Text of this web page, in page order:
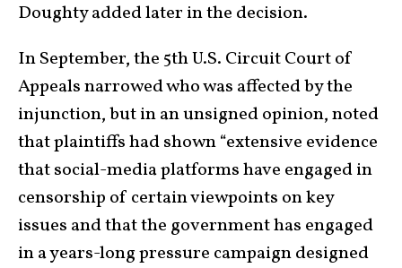
Doughty added later in the decision.
In September, the 5th U.S. Circuit Court of
Appeals narrowed who was affected by the
injunction, but in an unsigned opinion, noted
that plaintiffs had shown “extensive evidence
that social-media platforms have engaged in
censorship of certain viewpoints on key
issues and that the government has engaged
in a years-long pressure campaign designed